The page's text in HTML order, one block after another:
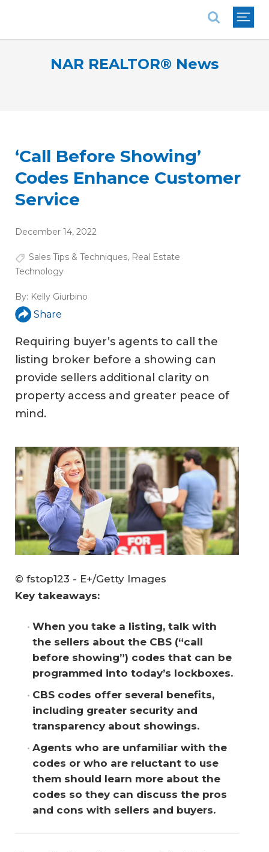
NAR REALTOR® News
‘Call Before Showing’
Codes Enhance Customer
Service
December 14, 2022
Sales Tips & Techniques, Real Estate
Technology
By: Kelly Giurbino
Share
Requiring buyer’s agents to call the
listing broker before a showing can
provide sellers additional clarity on
property access and greater peace of
mind.
© fstop123 - E+/Getty Images
Key takeaways:
When you take a listing, talk with
the sellers about the CBS (“call
before showing”) codes that can be
programmed into today’s lockboxes.
CBS codes offer several benefits,
including greater security and
transparency about showings.
Agents who are unfamiliar with the
codes or who are reluctant to use
them should learn more about the
codes so they can discuss the pros
and cons with sellers and buyers.